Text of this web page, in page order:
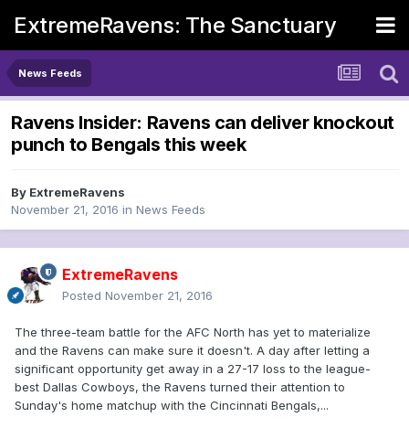
ExtremeRavens: The Sanctuary
News Feeds
Ravens Insider: Ravens can deliver knockout
punch to Bengals this week
By ExtremeRavens
November 21, 2016 in News Feeds
ExtremeRavens
Posted November 21, 2016
The three-team battle for the AFC North has yet to materialize
and the Ravens can make sure it doesn't. A day after letting a
significant opportunity get away in a 27-17 loss to the league-
best Dallas Cowboys, the Ravens turned their attention to
Sunday's home matchup with the Cincinnati Bengals,...